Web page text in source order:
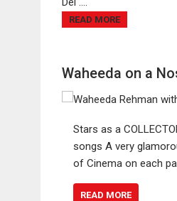
READ MORE
Waheeda on a
Stars as a
songs A very
of Cinema on each
READ MORE